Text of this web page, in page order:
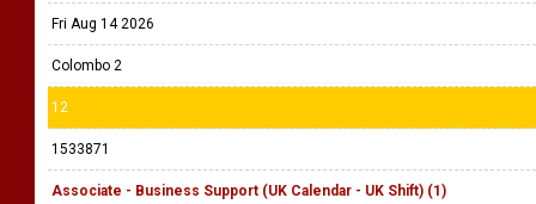
Fri Aug 14 2026
Colombo 2
12
1533871
Associate - Business Support (UK Calendar - UK Shift) (1)